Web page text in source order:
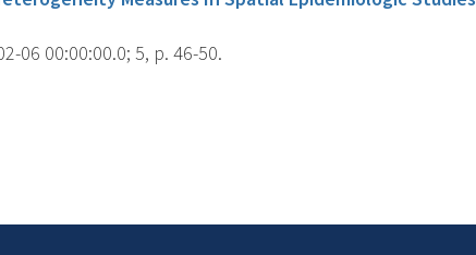
06 00:00:00.0; 5, p. 46-50.